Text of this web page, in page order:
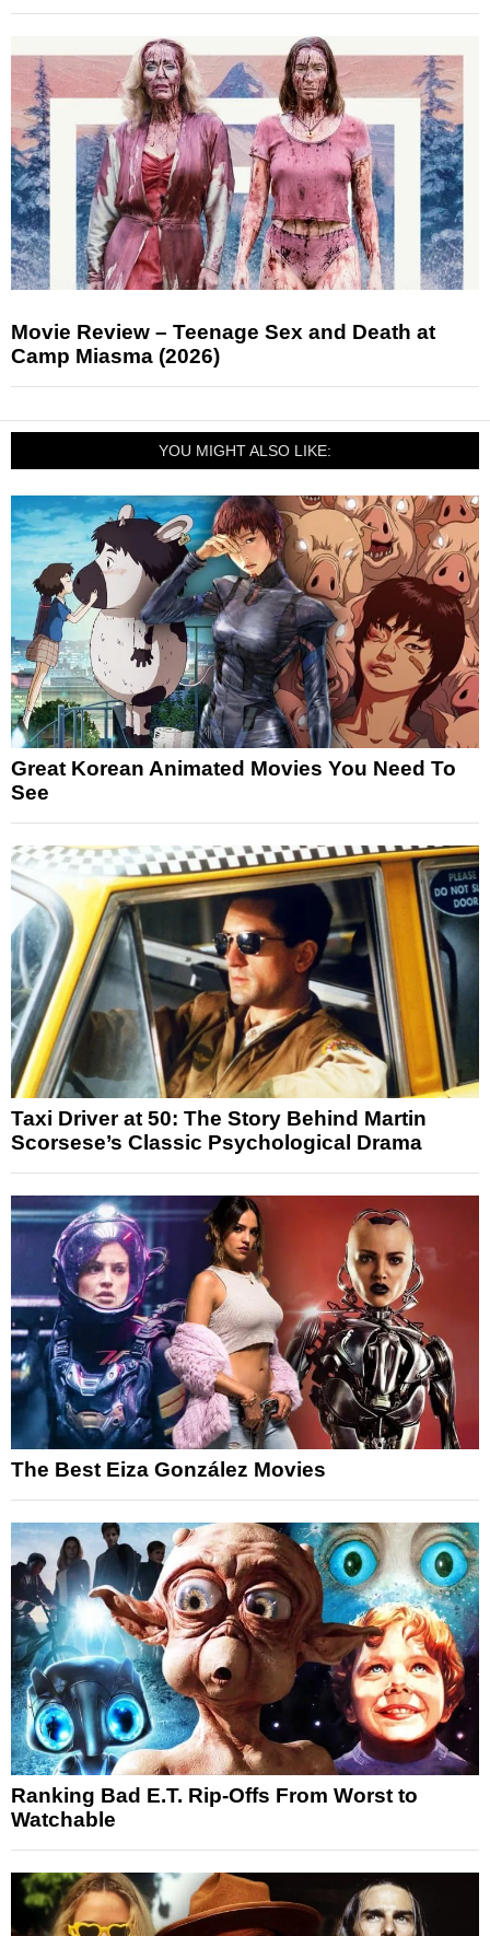
Movie Review – Teenage Sex and Death at
Camp Miasma (2026)
YOU MIGHT ALSO LIKE:
Great Korean Animated Movies You Need To
See
Taxi Driver at 50: The Story Behind Martin
Scorsese’s Classic Psychological Drama
The Best Eiza González Movies
Ranking Bad E.T. Rip-Offs From Worst to
Watchable